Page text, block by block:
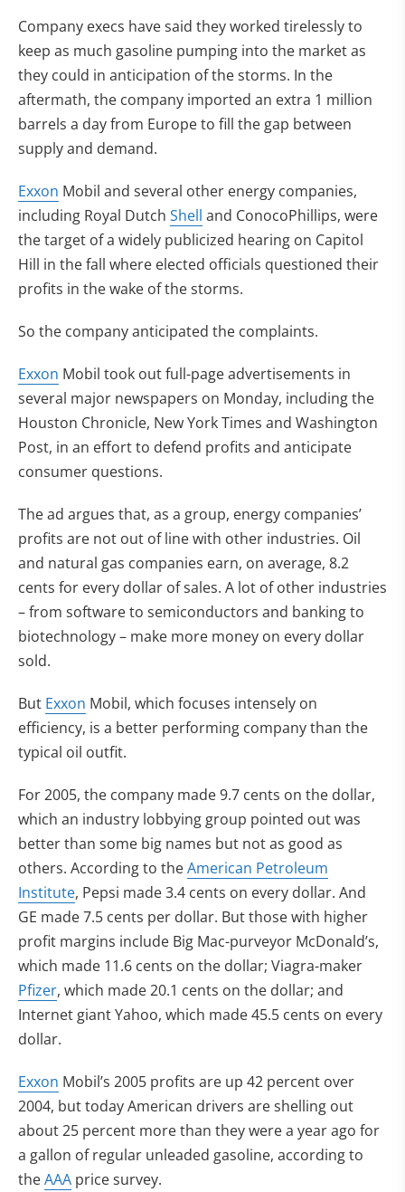
Company execs have said they worked tirelessly to
keep as much gasoline pumping into the market as
they could in anticipation of the storms. In the
aftermath, the company imported an extra 1 million
barrels a day from Europe to fill the gap between
supply and demand.
Exxon Mobil and several other energy companies,
including Royal Dutch Shell and ConocoPhillips, were
the target of a widely publicized hearing on Capitol
Hill in the fall where elected officials questioned their
profits in the wake of the storms.
So the company anticipated the complaints.
Exxon Mobil took out full-page advertisements in
several major newspapers on Monday, including the
Houston Chronicle, New York Times and Washington
Post, in an effort to defend profits and anticipate
consumer questions.
The ad argues that, as a group, energy companies’
profits are not out of line with other industries. Oil
and natural gas companies earn, on average, 8.2
cents for every dollar of sales. A lot of other industries
– from software to semiconductors and banking to
biotechnology – make more money on every dollar
sold.
But Exxon Mobil, which focuses intensely on
efficiency, is a better performing company than the
typical oil outfit.
For 2005, the company made 9.7 cents on the dollar,
which an industry lobbying group pointed out was
better than some big names but not as good as
others. According to theAmerican Petroleum
Institute, Pepsi made 3.4 cents on every dollar. And
GE made 7.5 cents per dollar. But those with higher
profit margins include Big Mac-purveyor McDonald’s,
which made 11.6 cents on the dollar; Viagra-maker
Pfizer, which made 20.1 cents on the dollar; and
Internet giant Yahoo, which made 45.5 cents on every
dollar.
Exxon Mobil’s 2005 profits are up 42 percent over
2004, but today American drivers are shelling out
about 25 percent more than they were a year ago for
a gallon of regular unleaded gasoline, according to
theAAA price survey.